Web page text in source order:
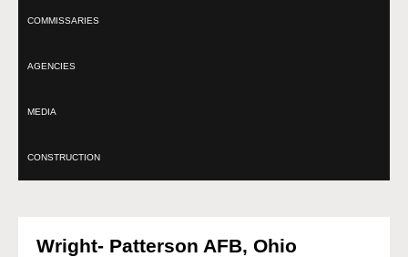
COMMISSARIES
AGENCIES
MEDIA
CONSTRUCTION
Wright- Patterson AFB, Ohio